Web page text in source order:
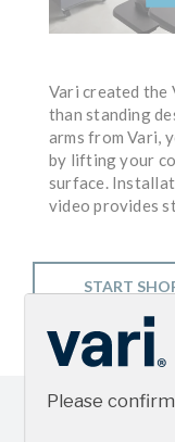
Vari created the
than standing
arms from Vari,
by lifting your
surface.
video provides
START
Please